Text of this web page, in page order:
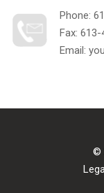
Phone:
Fax:
Email:
©